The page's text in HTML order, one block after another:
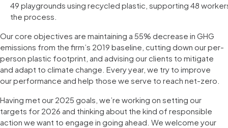
49 playgrounds using recycled plastic, supporting 48
the process.
Our core objectives are maintaining a 55% decrease in GHG
emissions from the firm’s 2019 baseline, cutting down our per-
person plastic footprint, and advising our clients to mitigate
and adapt to climate change. Every year, we try to improve
our performance and help those we serve to reach net-zero.
Having met our 2025 goals, we’re working on setting our
targets for 2026 and thinking about the kind of responsible
action we want to engage in going ahead. We welcome your